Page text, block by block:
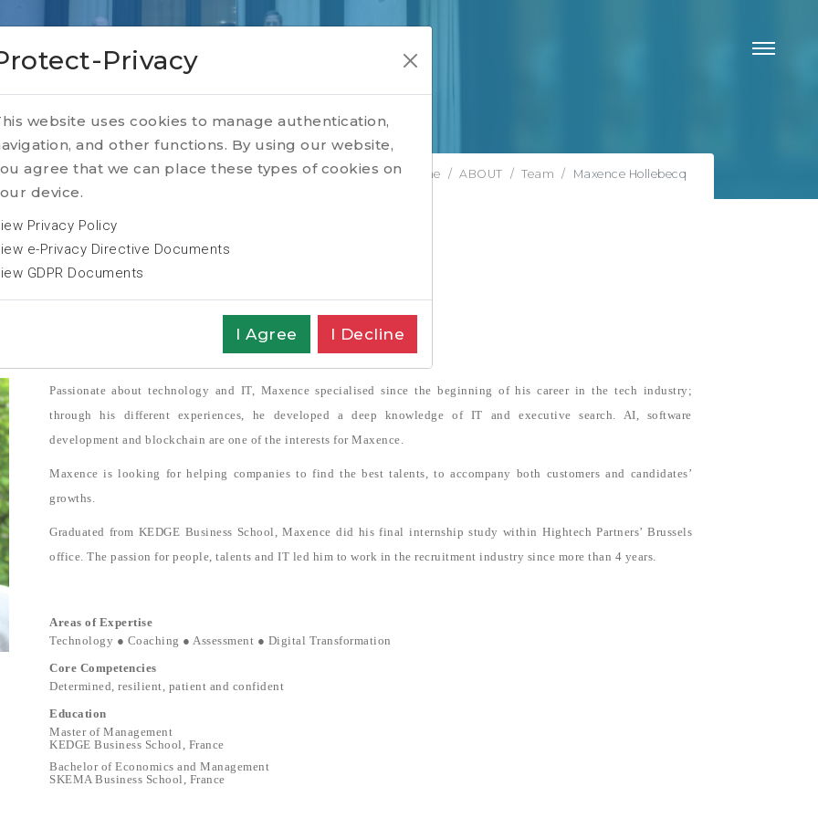
Home ABOUT Team Maxence Hollebecq
Sr. Consultant
Passionate about technology and IT, Maxence specialised since the beginning of his career in the tech industry;
through his different experiences, he developed a deep knowledge of IT and executive search. AI, software
development and blockchain are one of the interests for Maxence.
Maxence is looking for helping companies to find the best talents, to accompany both customers and candidates’
growths.
Graduated from KEDGE Business School, Maxence did his final internship study within Hightech Partners’ Brussels
office. The passion for people, talents and IT led him to work in the recruitment industry since more than 4 years.
Areas of Expertise
Technology ● Coaching ● Assessment ● Digital Transformation
Core Competencies
Determined, resilient, patient and confident
Education
Master of Management
KEDGE Business School, France
Bachelor of Economics and Management
SKEMA Business School, France
Privacy
website uses cookies to manage authentication,
and other functions. By using our website,
agree that we can place these types of cookies on
device.
Privacy Policy
e-Privacy Directive Documents
GDPR Documents
I Agree I Decline